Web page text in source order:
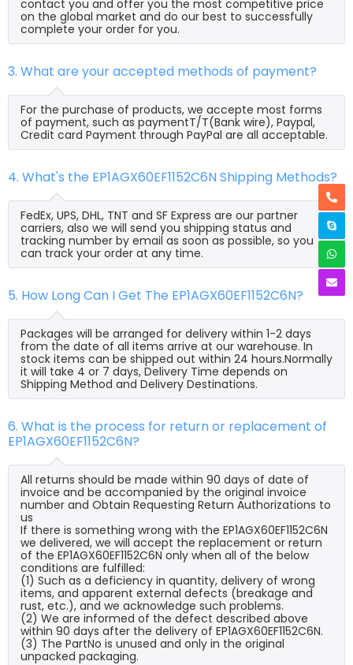
contact you and offer you the most competitive price
on the global market and do our best to successfully
complete your order for you.
3. What are your accepted methods of payment?
For the purchase of products, we accepte most forms
of payment, such as paymentT/T(Bank wire), Paypal,
Credit card Payment through PayPal are all acceptable.
4. What's the EP1AGX60EF1152C6N Shipping Methods?
FedEx, UPS, DHL, TNT and SF Express are our partner
carriers, also we will send you shipping status and
tracking number by email as soon as possible, so you
can track your order at any time.
5. How Long Can I Get The EP1AGX60EF1152C6N?
Packages will be arranged for delivery within 1-2 days
from the date of all items arrive at our warehouse. In
stock items can be shipped out within 24 hours.Normally
it will take 4 or 7 days, Delivery Time depends on
Shipping Method and Delivery Destinations.
6. What is the process for return or replacement of
EP1AGX60EF1152C6N?
All returns should be made within 90 days of date of
invoice and be accompanied by the original invoice
number and Obtain Requesting Return Authorizations to
us
If there is something wrong with the EP1AGX60EF1152C6N
we delivered, we will accept the replacement or return
of the EP1AGX60EF1152C6N only when all of the below
conditions are fulfilled:
(1) Such as a deficiency in quantity, delivery of wrong
items, and apparent external defects (breakage and
rust, etc.), and we acknowledge such problems.
(2) We are informed of the defect described above
within 90 days after the delivery of EP1AGX60EF1152C6N.
(3) The PartNo is unused and only in the original
unpacked packaging.